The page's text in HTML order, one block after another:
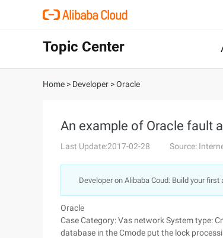
Topic Center
Home > Developer >Oracle
An example of Oracle fault
Last Update:2017-02-28 Source:
Developer on Alibaba Coud: Build your
Oracle
Case Category: Vas network System type:
database in the Cmode put the lock